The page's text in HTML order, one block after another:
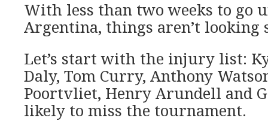
With less than two weeks to go
Argentina, things aren’t looking
Let’s start with the injury list:
Daly, Tom Curry, Anthony
Poortvliet, Henry Arundell and
likely to miss the tournament.